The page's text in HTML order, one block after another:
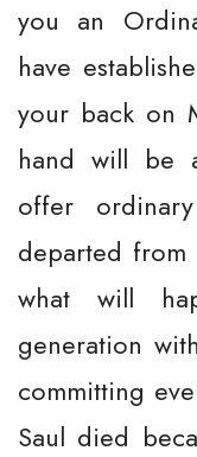
you an
have
your back on
hand will be
offer
departed
what will
generation
committing
Saul died